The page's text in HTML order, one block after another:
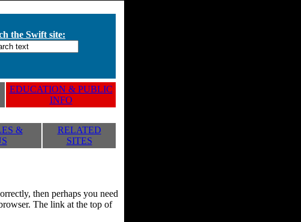
the Swift site:
EDUCATION & PUBLIC
INFO
&
RELATED
SITES
then perhaps you need
The link at the top of